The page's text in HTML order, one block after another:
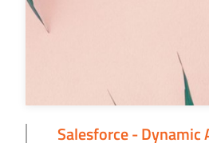
Salesforce - Dynamic